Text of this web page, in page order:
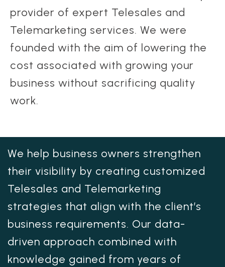
provider of expert Telesales and
Telemarketing services. We were
founded with the aim of lowering the
cost associated with growing your
business without sacrificing quality
work.
We help business owners strengthen
their visibility by creating customized
Telesales and Telemarketing
strategies that align with the client’s
business requirements. Our data-
driven approach combined with
knowledge gained from years of